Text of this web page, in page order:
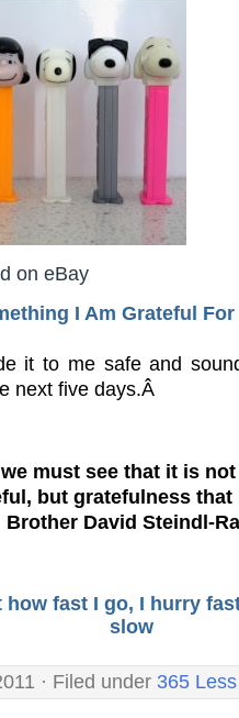
on eBay
I Am Grateful For
it to me safe and
next five days.Â
must see that it is
but gratefulness that
Brother David Steindl-
how fast I go, I hurry
slow
· Filed under 365